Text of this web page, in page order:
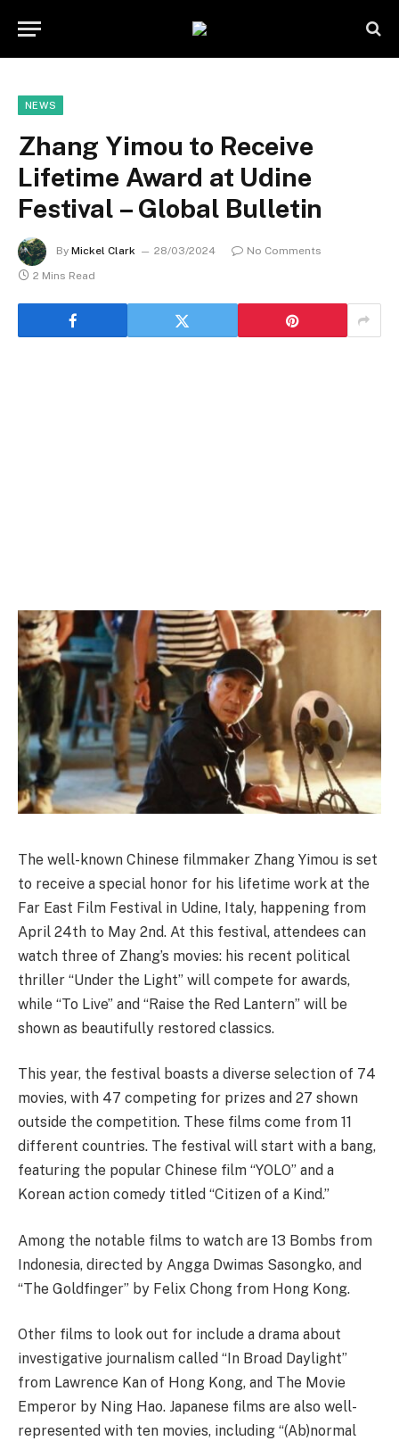
NEWS
Zhang Yimou to Receive
Lifetime Award at Udine
Festival – Global Bulletin
By Mickel Clark 28/03/2024
No Comments
2 Mins Read
The well-known Chinese filmmaker Zhang Yimou is set
to receive a special honor for his lifetime work at the
Far East Film Festival in Udine, Italy, happening from
April 24th to May 2nd. At this festival, attendees can
watch three of Zhang’s movies: his recent political
thriller “Under the Light” will compete for awards,
while “To Live” and “Raise the Red Lantern” will be
shown as beautifully restored classics.
This year, the festival boasts a diverse selection of 74
movies, with 47 competing for prizes and 27 shown
outside the competition. These films come from 11
different countries. The festival will start with a bang,
featuring the popular Chinese film “YOLO” and a
Korean action comedy titled “Citizen of a Kind.”
Among the notable films to watch are 13 Bombs from
Indonesia, directed by Angga Dwimas Sasongko, and
“The Goldfinger” by Felix Chong from Hong Kong.
Other films to look out for include a drama about
investigative journalism called “In Broad Daylight”
from Lawrence Kan of Hong Kong, and The Movie
Emperor by Ning Hao. Japanese films are also well-
represented with ten movies, including “(Ab)normal